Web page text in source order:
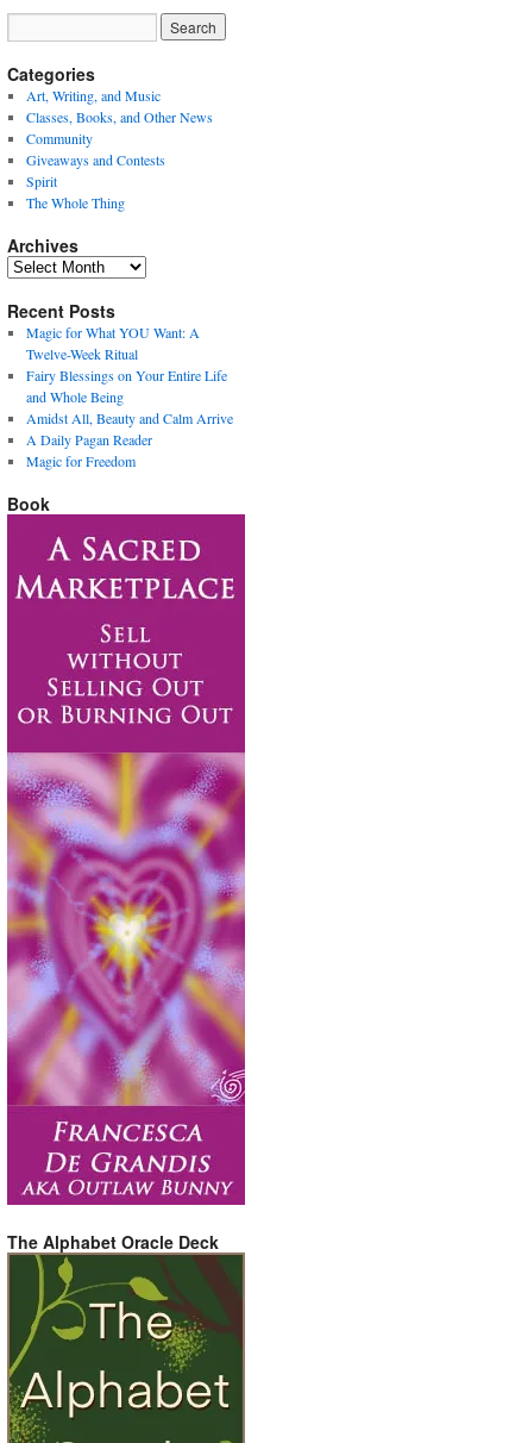
Categories
Art, Writing, and Music
Classes, Books, and Other News
Community
Giveaways and Contests
Spirit
The Whole Thing
Archives
Archives
Recent Posts
Magic for What YOU Want: A
Twelve-Week Ritual
Fairy Blessings on Your Entire Life
and Whole Being
Amidst All, Beauty and Calm Arrive
A Daily Pagan Reader
Magic for Freedom
Book
The Alphabet Oracle Deck